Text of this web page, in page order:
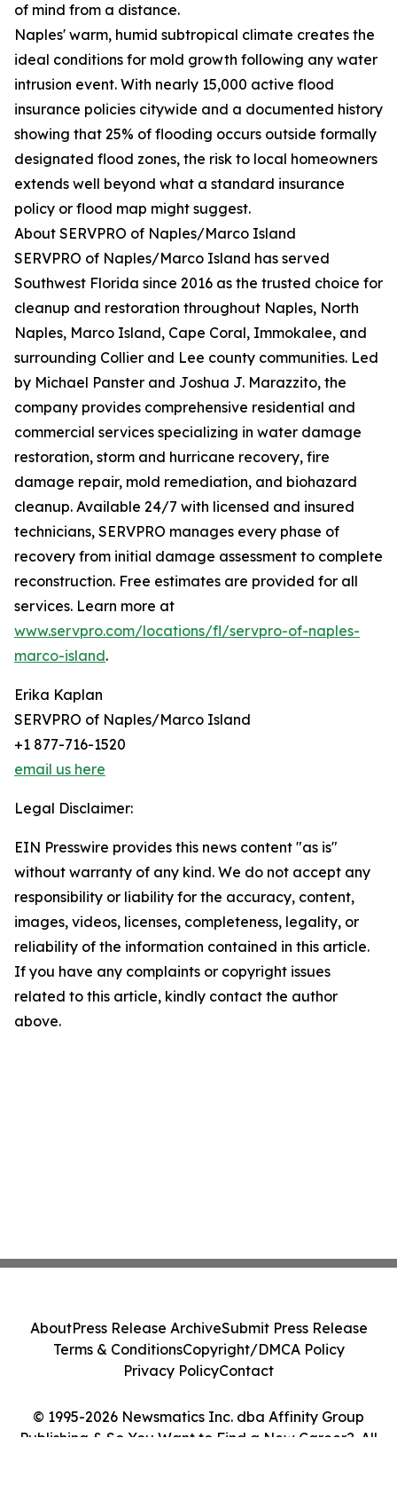
of mind from a distance.
Naples' warm, humid subtropical climate creates the
ideal conditions for mold growth following any water
intrusion event. With nearly 15,000 active flood
insurance policies citywide and a documented history
showing that 25% of flooding occurs outside formally
designated flood zones, the risk to local homeowners
extends well beyond what a standard insurance
policy or flood map might suggest.
About SERVPRO of Naples/Marco Island
SERVPRO of Naples/Marco Island has served
Southwest Florida since 2016 as the trusted choice for
cleanup and restoration throughout Naples, North
Naples, Marco Island, Cape Coral, Immokalee, and
surrounding Collier and Lee county communities. Led
by Michael Panster and Joshua J. Marazzito, the
company provides comprehensive residential and
commercial services specializing in water damage
restoration, storm and hurricane recovery, fire
damage repair, mold remediation, and biohazard
cleanup. Available 24/7 with licensed and insured
technicians, SERVPRO manages every phase of
recovery from initial damage assessment to complete
reconstruction. Free estimates are provided for all
services. Learn more at
www.servpro.com/locations/fl/servpro-of-naples-
marco-island.
Erika Kaplan
SERVPRO of Naples/Marco Island
+1 877-716-1520
email us here
Legal Disclaimer:
EIN Presswire provides this news content "as is"
without warranty of any kind. We do not accept any
responsibility or liability for the accuracy, content,
images, videos, licenses, completeness, legality, or
reliability of the information contained in this article.
If you have any complaints or copyright issues
related to this article, kindly contact the author
above.
© 1995-2026 Newsmatics Inc. dba Affinity Group
Publishing & So You Want to Find a New Career?. All
AboutPress Release ArchiveSubmit Press Release
Terms & ConditionsCopyright/DMCA Policy
Privacy PolicyContact